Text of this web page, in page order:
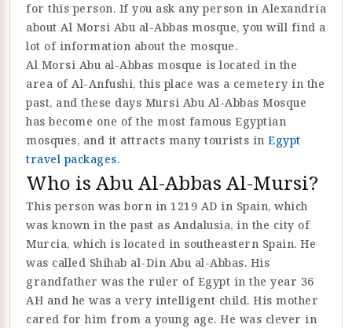
for this person. If you ask any person in Alexandria
about Al Morsi Abu al-Abbas mosque, you will find a
lot of information about the mosque.
Al Morsi Abu al-Abbas mosque is located in the
area of Al-Anfushi, this place was a cemetery in the
past, and these days Mursi Abu Al-Abbas Mosque
has become one of the most famous Egyptian
mosques, and it attracts many tourists in Egypt
travel packages.
Who is Abu Al-Abbas Al-Mursi?
This person was born in 1219 AD in Spain, which
was known in the past as Andalusia, in the city of
Murcia, which is located in southeastern Spain. He
was called Shihab al-Din Abu al-Abbas. His
grandfather was the ruler of Egypt in the year 36
AH and he was a very intelligent child. His mother
cared for him from a young age. He was clever in